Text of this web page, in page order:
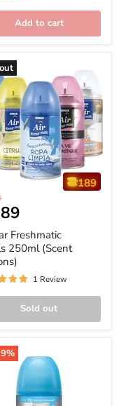
Add to cart
189
Freshmatic
250ml (Scent
1 Review
Sold out
9%